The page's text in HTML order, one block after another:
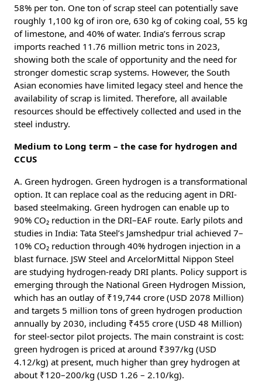
58% per ton. One ton of scrap steel can potentially save
roughly 1,100 kg of iron ore, 630 kg of coking coal, 55 kg
of limestone, and 40% of water. India’s ferrous scrap
imports reached 11.76 million metric tons in 2023,
showing both the scale of opportunity and the need for
stronger domestic scrap systems. However, the South
Asian economies have limited legacy steel and hence the
availability of scrap is limited. Therefore, all available
resources should be effectively collected and used in the
steel industry.
Medium to Long term – the case for hydrogen and
CCUS
A. Green hydrogen. Green hydrogen is a transformational
option. It can replace coal as the reducing agent in DRI-
based steelmaking. Green hydrogen can enable up to
90% CO₂ reduction in the DRI–EAF route. Early pilots and
studies in India: Tata Steel’s Jamshedpur trial achieved 7–
10% CO₂ reduction through 40% hydrogen injection in a
blast furnace. JSW Steel and ArcelorMittal Nippon Steel
are studying hydrogen-ready DRI plants. Policy support is
emerging through the National Green Hydrogen Mission,
which has an outlay of ₹19,744 crore (USD 2078 Million)
and targets 5 million tons of green hydrogen production
annually by 2030, including ₹455 crore (USD 48 Million)
for steel-sector pilot projects. The main constraint is cost:
green hydrogen is priced at around ₹397/kg (USD
4.12/kg) at present, much higher than grey hydrogen at
about ₹120–200/kg (USD 1.26 – 2.10/kg).